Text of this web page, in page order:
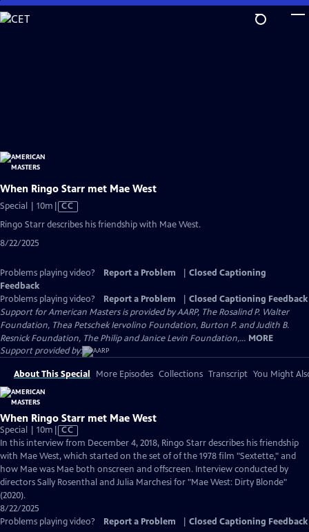
Skip
to
When Ringo Starr met Mae West
Special | 10m Video
CC
Ringo Starr describes his friendship with Mae West.
8/22/2025
Problems playing video? Report a Problem
Closed Captioning
Feedback
Problems playing video?
Report a Problem
Closed Captioning Feedback
Support for American Masters is provided by AARP, The Rosalind P. Walter
Foundation, Thea Petschek Iervolino Foundation, Burton P. and Judith B.
Resnick Foundation, The Philip and Janice Levin Foundation,... MORE
Support provided by:
About This Special More Episodes Collections Transcript You Might
When Ringo Starr met Mae West
Special | 10m Video
has
Closed
Captions
CC
In this interview from December 4, 2018, Ringo Starr describes his friendship
with Mae West, which started on the set of of the 1978 film "Sextette," and
how Mae was Mae both onscreen and offscreen. Interview conducted by
directors Sally Rosenthal and Julia Marchesi for "Mae West: Dirty Blonde"
(2020).
8/22/2025
Problems playing video?
Report a Problem Closed Captioning Feedback